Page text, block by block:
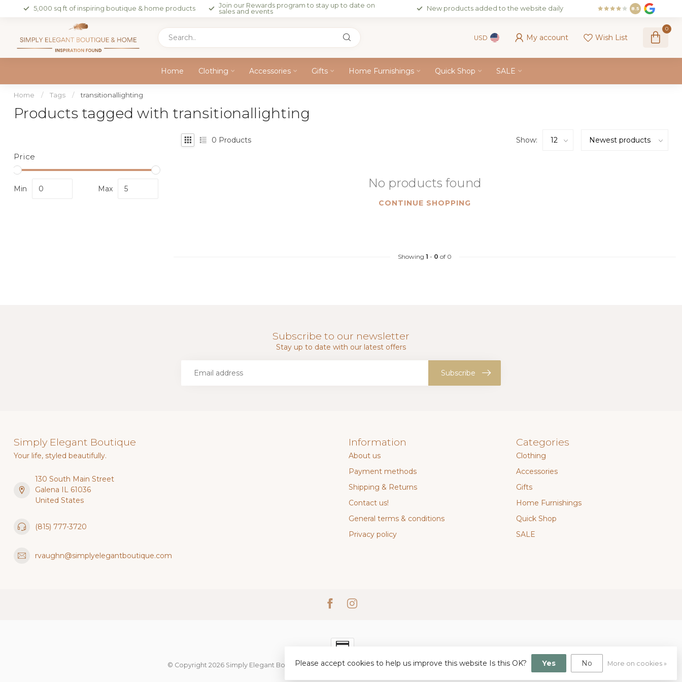
5,000 sq ft of inspiring boutique & home products
Join our Rewards program to stay up to date on
sales and events
New products added to the website daily 8.5
USD My account Wish List
0
Home Clothing Accessories Gifts Home Furnishings Quick Shop SALE
Home / Tags / transitionallighting
Products tagged with transitionallighting
Price
Min Max
0 Products Show:
No products found
CONTINUE SHOPPING
Showing 1 - 0 of 0
Subscribe to our newsletter
Stay up to date with our latest offers
Subscribe
Simply Elegant Boutique
Your life, styled beautifully.
130 South Main Street
Galena IL 61036
United States
(815) 777-3720
rvaughn@simplyelegantboutique.com
Information
About us
Payment methods
Shipping & Returns
Contact us!
General terms & conditions
Privacy policy
Categories
Clothing
Accessories
Gifts
Home Furnishings
Quick Shop
SALE
© Copyright 2026 Simply Elegant Boutique- Powered byLightspeed- Lightspeed design byDyvelopment
Please accept cookies to help us improve this website Is this OK? Yes No More on cookies »